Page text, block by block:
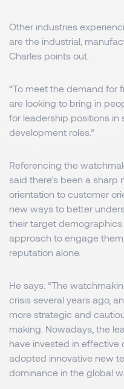
Other industries
are the industrial,
Charles points out.
“To meet the demand for
are looking to bring in
for leadership positions in
development roles.”
Referencing the
said there’s been a
orientation to customer
new ways to better
their target
approach to engage
reputation alone.
He says: “The
crisis several years ago,
more strategic and
making. Nowadays, the
have invested in effective
adopted innovative new
dominance in the global